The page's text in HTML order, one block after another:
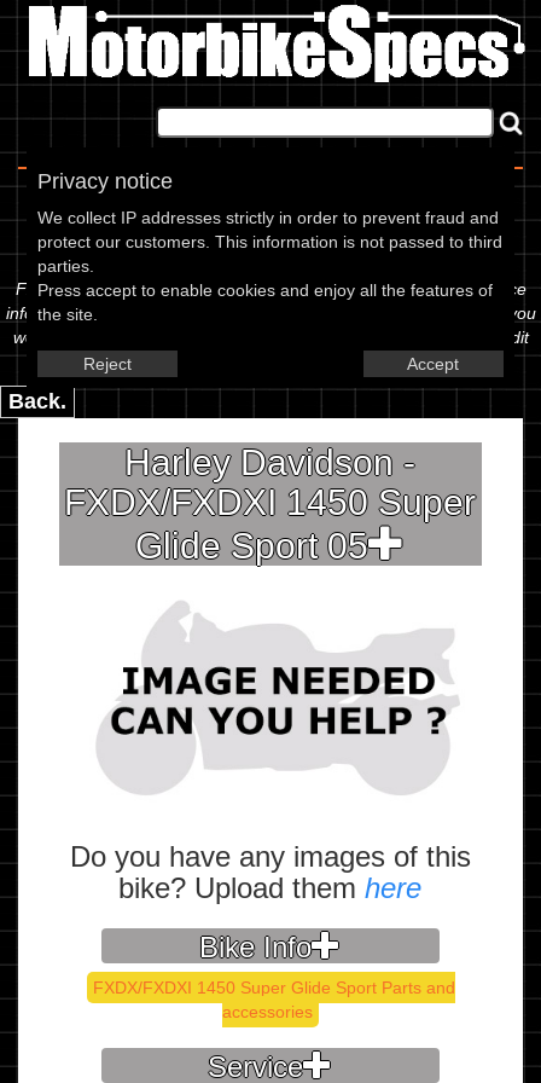
Privacy notice
We collect IP addresses strictly in order to prevent fraud and
protect our customers. This information is not passed to third
parties.
Press accept to enable cookies and enjoy all the features of
the site.
Reject Accept
Spec Sheet
The information below is specific to the Harley Davidson - 1450
FXDX/FXDXI 1450 Super Glide Sport, showing anything for service
information to the amount of fork oil or even the tyre pressures. If you
would like to contribute any missing information, please use the edit
Back.
Harley Davidson -
FXDX/FXDXI 1450 Super
Glide Sport 05
Do you have any images of this
bike? Upload themhere
Bike Info
FXDX/FXDXI 1450 Super Glide Sport Parts and
accessories
Service